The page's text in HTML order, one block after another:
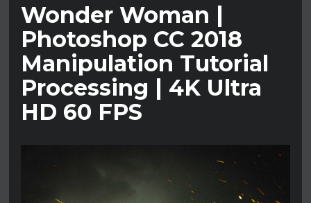
Wonder Woman |
Photoshop CC 2018
Manipulation Tutorial
Processing | 4K Ultra
HD 60 FPS